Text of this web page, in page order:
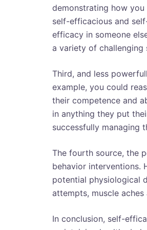
demonstrating how
self-efficacious and
efficacy in someone
a variety of challenging
Third, and less
example, you could
their competence and
in anything they put
successfully managing
The fourth source, the
behavior interventions.
potential physiological
attempts, muscle
In conclusion, self-